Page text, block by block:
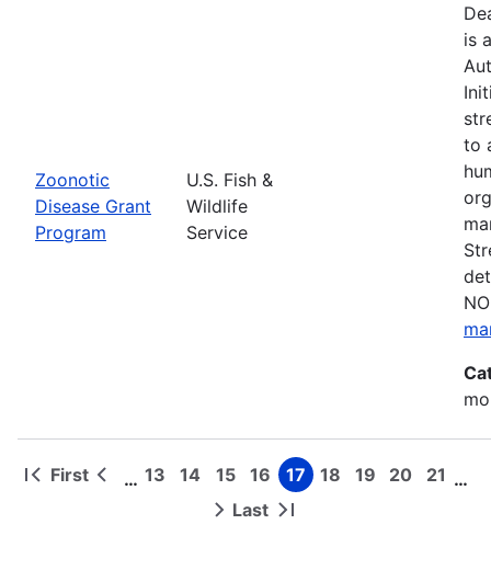
Zoonotic
Disease Grant
Program
U.S. Fish &
Wildlife
Service
is
to
Pagination
First
First
Previous
… Page
13 Page
14 Page
15 Page
16 Page
17 Page
18 Page
19 Page
20 Page
21 …
Next Last
Last